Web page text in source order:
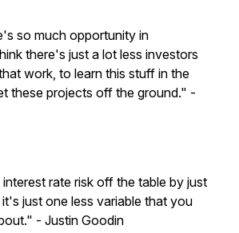
so much opportunity in
there's just a lot less investors
work, to learn this stuff in the
these projects off the ground." -
rate risk off the table by just
just one less variable that you
- Justin Goodin